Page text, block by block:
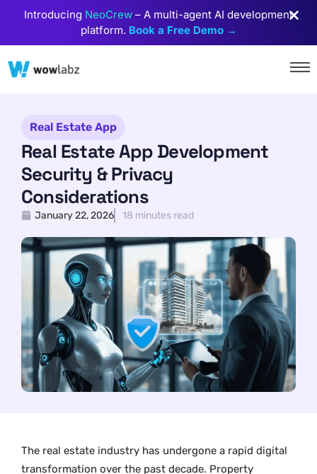
Introducing NeoCrew – A multi-agent AI development
platform. Book a Free Demo →
Real Estate App
Real Estate App Development
Security & Privacy
Considerations
January 22, 2026 18 minutes read
The real estate industry has undergone a rapid digital
transformation over the past decade. Property